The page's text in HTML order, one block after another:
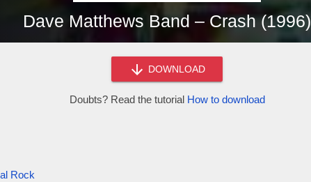
Dave Matthews Band – Crash (1996)
DOWNLOAD
Doubts? Read the tutorial How to download
Rock